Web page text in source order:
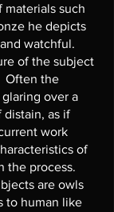
materials such
he depicts
watchful.
of the subject
Often the
over a
distain, as if
work
of
the process.
are owls
to human like